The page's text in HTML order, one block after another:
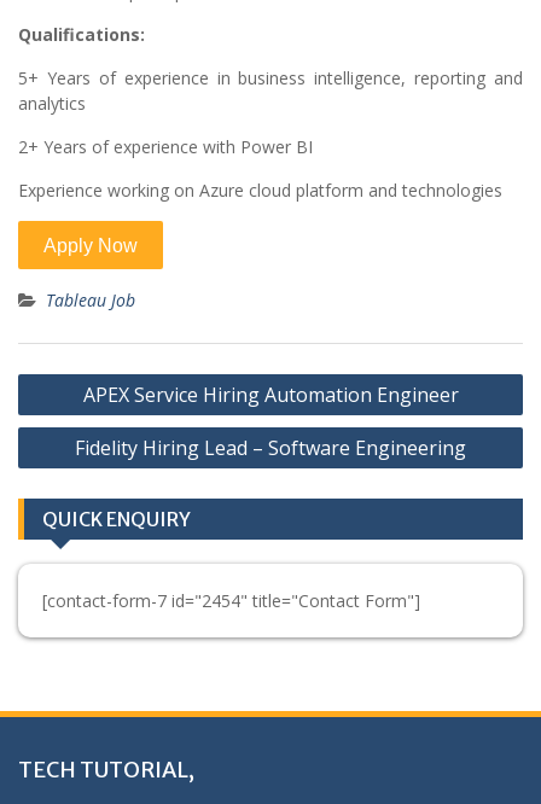
Qualifications:
5+ Years of experience in business intelligence, reporting and
analytics
2+ Years of experience with Power BI
Experience working on Azure cloud platform and technologies
Tableau Job
Post
navigation
APEX Service Hiring Automation Engineer
Fidelity Hiring Lead – Software Engineering
QUICK ENQUIRY
[contact-form-7 id="2454" title="Contact Form"]
TECH TUTORIAL,